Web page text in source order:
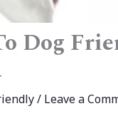
Dog
/ Leave a